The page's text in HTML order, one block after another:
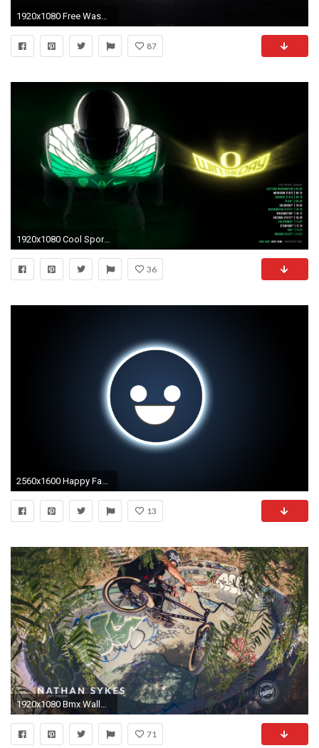
1920x1080 Free Washington Redskins Wallpapers (40 Wallpapers)
87
1920x1080 Cool Sport Wallpapers Cool Sports Background Download Free .
36
2560x1600 Happy Face Graphic Wallpaper Hd Wallpapers PX ~ Cool
13
1920x1080 Bmx Wallpaper CnMuqi - HD Wallpapers
71